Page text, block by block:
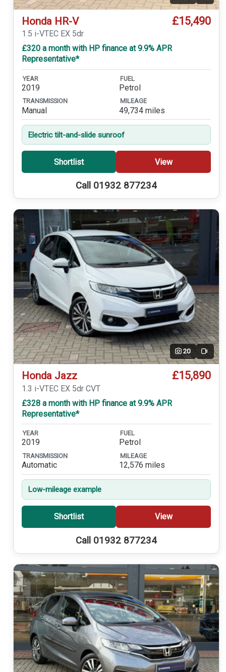
Honda HR-V £15,490
1.5 i-VTEC EX 5dr
£320 a month with HP finance at 9.9% APR
Representative*
YEAR
2019
FUEL
Petrol
TRANSMISSION
Manual
MILEAGE
49,734 miles
Electric tilt-and-slide sunroof
Shortlist View
Call 01932 877234
20 Video
Honda Jazz £15,890
1.3 i-VTEC EX 5dr CVT
£328 a month with HP finance at 9.9% APR
Representative*
YEAR
2019
FUEL
Petrol
TRANSMISSION
Automatic
MILEAGE
12,576 miles
Low-mileage example
Shortlist View
Call 01932 877234